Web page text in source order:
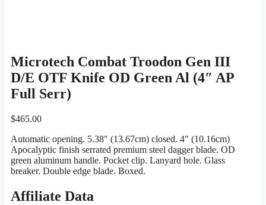
Microtech Combat Troodon Gen III
D/E OTF Knife OD Green Al (4″ AP
Full Serr)
$465.00
Automatic opening. 5.38″ (13.67cm) closed. 4″ (10.16cm)
Apocalyptic finish serrated premium steel dagger blade. OD
green aluminum handle. Pocket clip. Lanyard hole. Glass
breaker. Double edge blade. Boxed.
Affiliate Data